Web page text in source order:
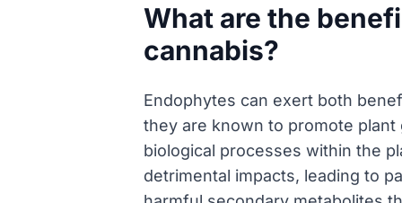
What are the
cannabis?
Endophytes can exert both
they are known to promote
biological processes within the
detrimental impacts, leading to